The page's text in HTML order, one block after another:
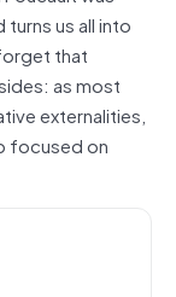
us all into
that
as most
externalities,
focused on